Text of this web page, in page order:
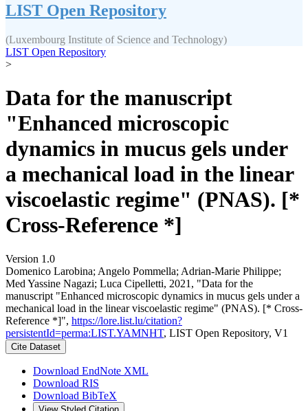
LIST Open Repository
(Luxembourg Institute of Science and Technology)
LIST Open Repository
>
Data for the manuscript
"Enhanced microscopic
dynamics in mucus gels under
a mechanical load in the linear
viscoelastic regime" (PNAS). [*
Cross-Reference *]
Version 1.0
Domenico Larobina; Angelo Pommella; Adrian‐Marie Philippe;
Med Yassine Nagazi; Luca Cipelletti, 2021, "Data for the
manuscript "Enhanced microscopic dynamics in mucus gels under a
mechanical load in the linear viscoelastic regime" (PNAS). [* Cross-
Reference *]", https://lore.list.lu/citation?
persistentId=perma:LIST.YAMNHT, LIST Open Repository, V1
Cite Dataset
Download EndNote XML
Download RIS
Download BibTeX